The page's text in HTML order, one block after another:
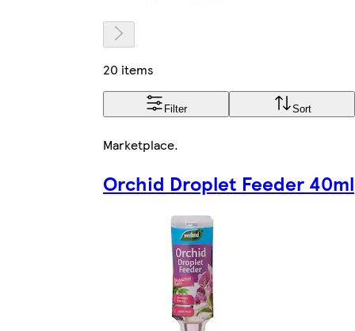
20 items
Filter Sort
Marketplace.
Orchid Droplet Feeder 40ml